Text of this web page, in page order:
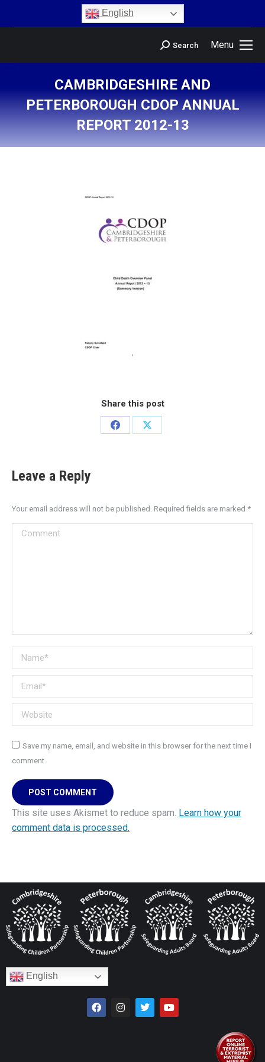
English
Menu
Search
CAMBRIDGESHIRE AND
PETERBOROUGH CDOP ANNUAL
REPORT 2012-13
Share this post
Leave a Reply
Your email address will not be published. Required fields are marked *
Comment
Name *
Email *
Website
Save my name, email, and website in this browser for the next time I
comment.
POST COMMENT
This site uses Akismet to reduce spam. Learn how your
comment data is processed.
English